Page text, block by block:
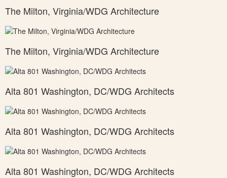
The Milton, Virginia/WDG Architecture
The Milton, Virginia/WDG Architecture
Alta 801 Washington, DC/WDG Architects
Alta 801 Washington, DC/WDG Architects
Alta 801 Washington, DC/WDG Architects